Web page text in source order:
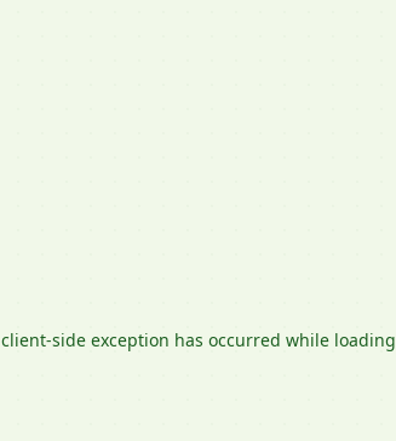
client-side exception has occurred while loading